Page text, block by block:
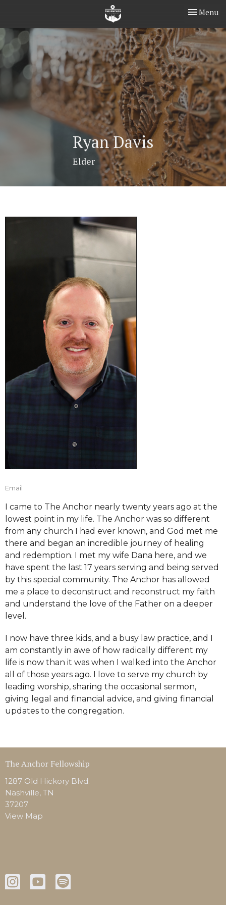
Toggle
Menu
Ryan Davis
Elder
Email
I came to The Anchor nearly twenty years ago at the
lowest point in my life. The Anchor was so different
from any church I had ever known, and God met me
there and began an incredible journey of healing
and redemption. I met my wife Dana here, and we
have spent the last 17 years serving and being served
by this special community. The Anchor has allowed
me a place to deconstruct and reconstruct my faith
and understand the love of the Father on a deeper
level.
I now have three kids, and a busy law practice, and I
am constantly in awe of how radically different my
life is now than it was when I walked into the Anchor
all of those years ago. I love to serve my church by
leading worship, sharing the occasional sermon,
giving legal and financial advice, and giving financial
updates to the congregation.
The Anchor Fellowship
1287 Old Hickory Blvd.
Nashville, TN
37207
View Map